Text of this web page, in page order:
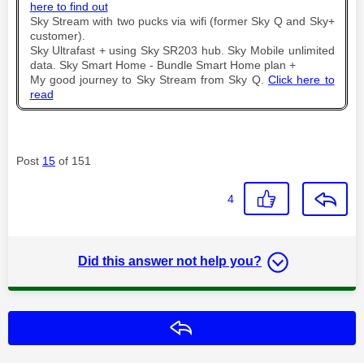
here to find out
Sky Stream with two pucks via wifi (former Sky Q and Sky+
customer).
Sky Ultrafast + using Sky SR203 hub. Sky Mobile unlimited
data. Sky Smart Home - Bundle Smart Home plan +
My good journey to Sky Stream from Sky Q. Click here to
read
Post 15 of 151
4
Did this answer not help you?